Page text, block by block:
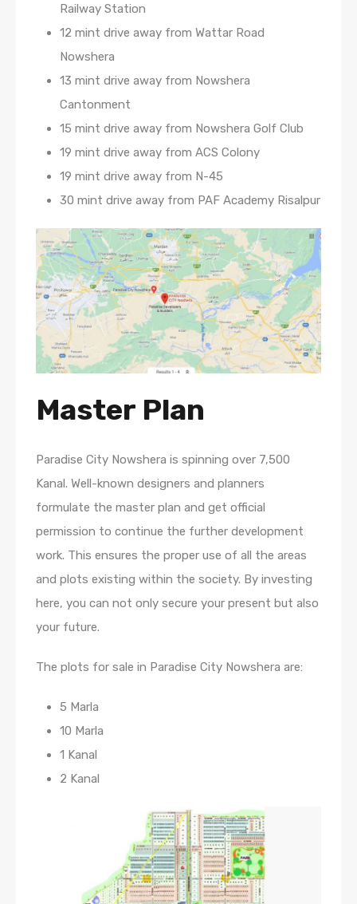
Railway Station
12 mint drive away from Wattar Road
Nowshera
13 mint drive away from Nowshera
Cantonment
15 mint drive away from Nowshera Golf Club
19 mint drive away from ACS Colony
19 mint drive away from N-45
30 mint drive away from PAF Academy Risalpur
Master Plan
Paradise City Nowshera is spinning over 7,500
Kanal. Well-known designers and planners
formulate the master plan and get official
permission to continue the further development
work. This ensures the proper use of all the areas
and plots existing within the society. By investing
here, you can not only secure your present but also
your future.
The plots for sale in Paradise City Nowshera are:
5 Marla
10 Marla
1 Kanal
2 Kanal